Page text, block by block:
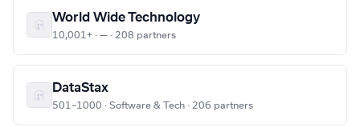
World Wide Technology
10,001+ · — · 208 partners
DataStax
501–1000 · Software & Tech · 206 partners